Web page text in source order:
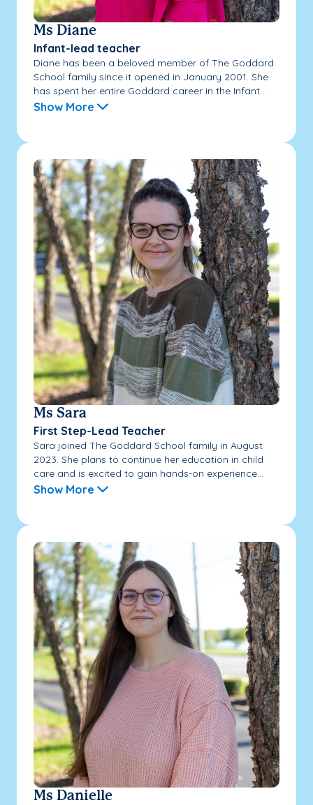
Ms Diane
Infant-lead teacher
Diane has been a beloved member of The Goddard
School family since it opened in January 2001. She
has spent her entire Goddard career in the Infant...
Show More
Ms Sara
First Step-Lead Teacher
Sara joined The Goddard School family in August
2023. She plans to continue her education in child
care and is excited to gain hands-on experience...
Show More
Ms Danielle